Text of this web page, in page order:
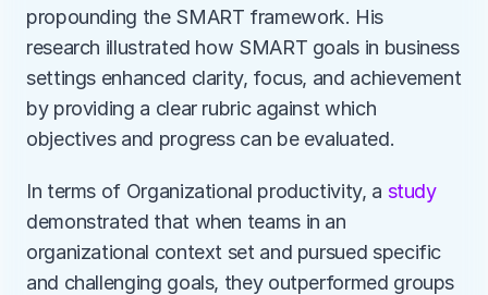
propounding the SMART framework. His
research illustrated how SMART goals in business
settings enhanced clarity, focus, and achievement
by providing a clear rubric against which
objectives and progress can be evaluated.
In terms of Organizational productivity, a
study
demonstrated that when teams in an
organizational context set and pursued specific
and challenging goals, they outperformed groups